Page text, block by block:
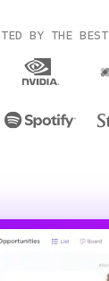
BY THE BEST